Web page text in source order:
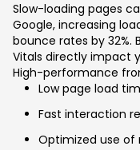
Slow-loading pages
Google, increasing
bounce rates by 32%.
Vitals directly impact
High-performance
Low page load
Fast interaction
Optimized use of